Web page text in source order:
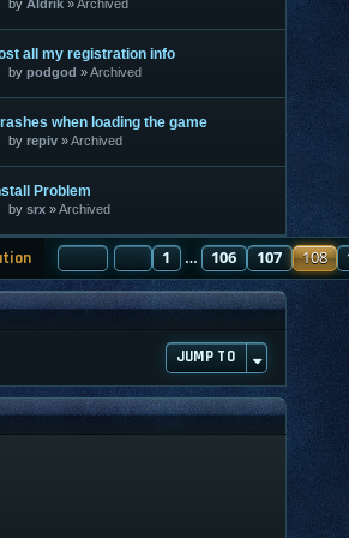
by Aldrik Archived
all my registration info
by podgod Archived
when loading the game
by repiv Archived
Problem
by srx Archived
PAGE108 OF 130
PREVIOUS
1 … 106 107 108
JUMP TO